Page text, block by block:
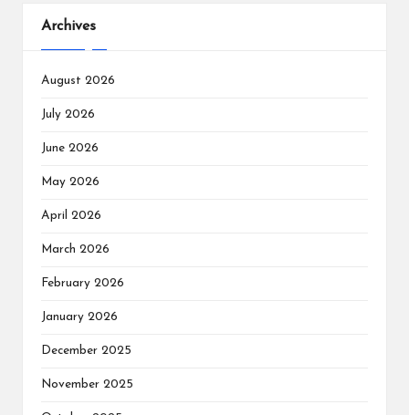
Archives
August 2026
July 2026
June 2026
May 2026
April 2026
March 2026
February 2026
January 2026
December 2025
November 2025